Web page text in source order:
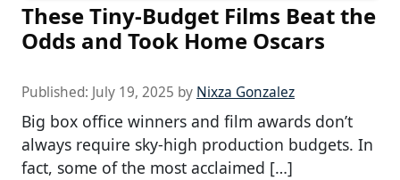
These Tiny-Budget Films Beat the
Odds and Took Home Oscars
Published: July 19, 2025 by Nixza Gonzalez
Big box office winners and film awards don’t
always require sky-high production budgets. In
fact, some of the most acclaimed […]